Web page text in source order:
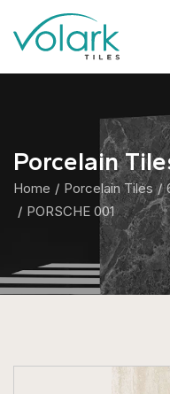
Porcelain
Home Porcelain Tiles
PORSCHE 001